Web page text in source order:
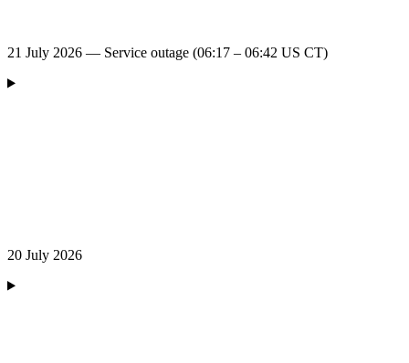
21 July 2026 — Service outage (06:17 – 06:42 US CT)
20 July 2026